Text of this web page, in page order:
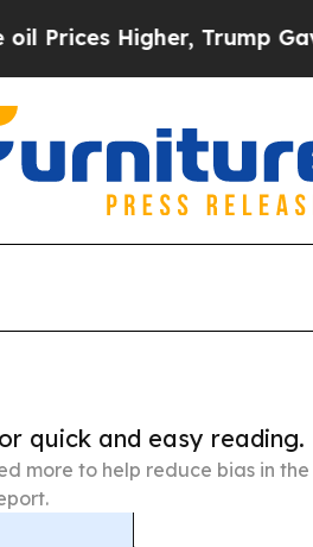
Trump Gave
quick and easy reading.
more to help reduce bias in